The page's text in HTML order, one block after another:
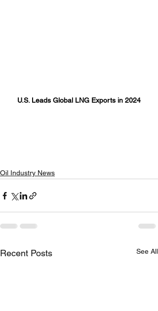
U.S. Leads Global LNG Exports in 2024
Oil Industry News
Recent Posts See All